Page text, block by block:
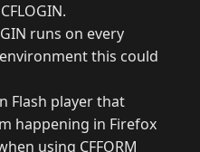
runs on every
this could
Flash player that
happening in Firefox
using CFFORM